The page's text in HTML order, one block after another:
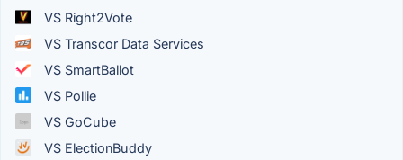
VS Right2Vote
VS Transcor Data Services
VS SmartBallot
VS Pollie
VS GoCube
VS ElectionBuddy